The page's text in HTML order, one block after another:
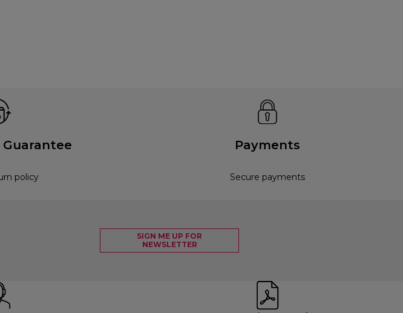
Guarantee
policy
Payments
Secure payments
SIGN ME UP FOR
NEWSLETTER